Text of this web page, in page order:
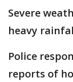
Severe
heavy
Police
reports of